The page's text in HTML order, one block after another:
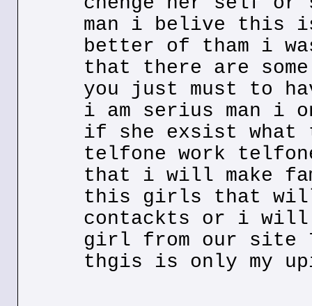
man i belive this
better of tham i
that there are
you just must to
i am serius man i
if she exsist what
telfone work
that i will make
this girls that will
contackts or i
girl from our site
thgis is only my